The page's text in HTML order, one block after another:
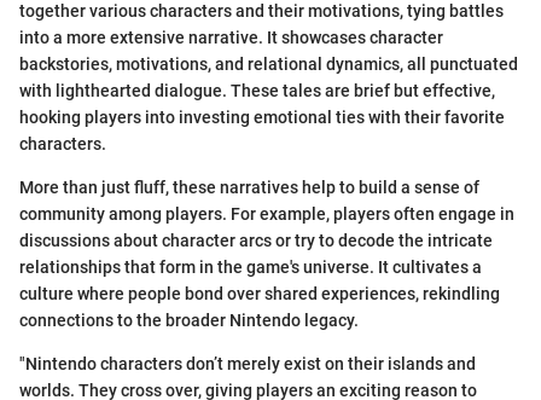
together various characters and their motivations, tying battles
into a more extensive narrative. It showcases character
backstories, motivations, and relational dynamics, all punctuated
with lighthearted dialogue. These tales are brief but effective,
hooking players into investing emotional ties with their favorite
characters.
More than just fluff, these narratives help to build a sense of
community among players. For example, players often engage in
discussions about character arcs or try to decode the intricate
relationships that form in the game's universe. It cultivates a
culture where people bond over shared experiences, rekindling
connections to the broader Nintendo legacy.
"Nintendo characters don’t merely exist on their islands and
worlds. They cross over, giving players an exciting reason to